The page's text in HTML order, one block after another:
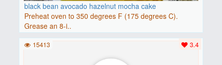
black bean avocado hazelnut mocha cake
Preheat oven to 350 degrees F (175 degrees C).
Grease an 8-i..
3.4
15413